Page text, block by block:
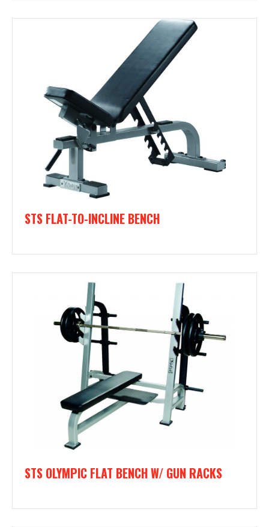
STS FLAT-TO-INCLINE BENCH
STS OLYMPIC FLAT BENCH W/ GUN RACKS